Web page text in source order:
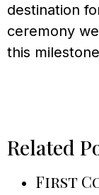
destination
ceremony
this
Related
First